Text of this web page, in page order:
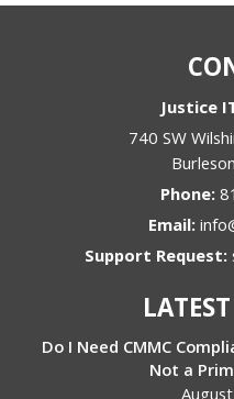
Justice
740 SW
Burleson
Phone:
Email:
Support Request:
Do I Need CMMC
Not a